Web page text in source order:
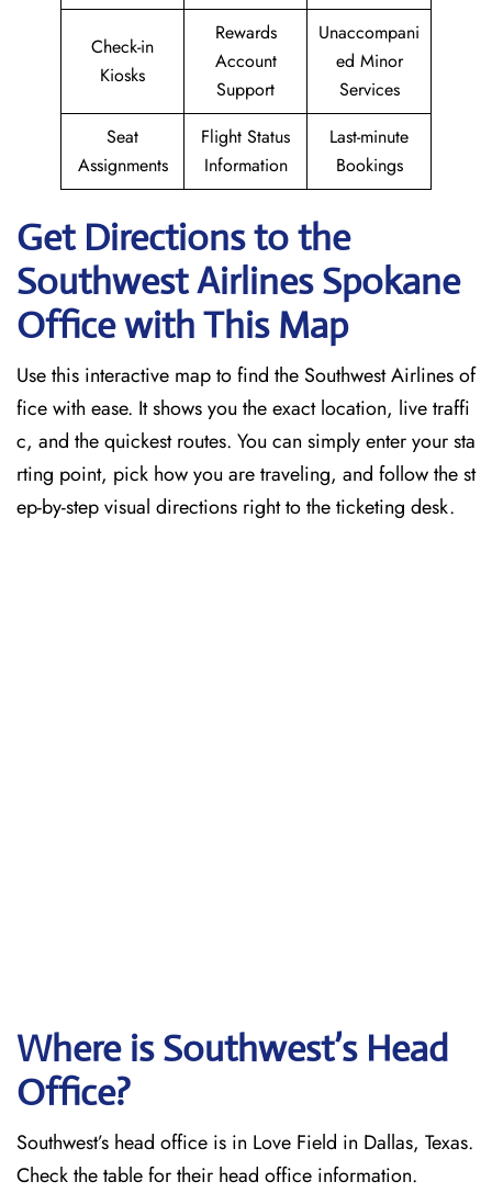
Check-in
Kiosks
Rewards
Account
Support
Unaccompani
ed Minor
Services
Seat
Assignments
Flight Status
Information
Last-minute
Bookings
Get Directions to the
Southwest Airlines Spokane
Office with This Map
Use this interactive map to find the Southwest Airlines of
fice with ease. It shows you the exact location, live traffi
c, and the quickest routes. You can simply enter your sta
rting point, pick how you are traveling, and follow the st
ep-by-step visual directions right to the ticketing desk.
Where is Southwest’s Head
Office?
Southwest’s head office is in Love Field in Dallas, Texas.
Check the table for their head office information.